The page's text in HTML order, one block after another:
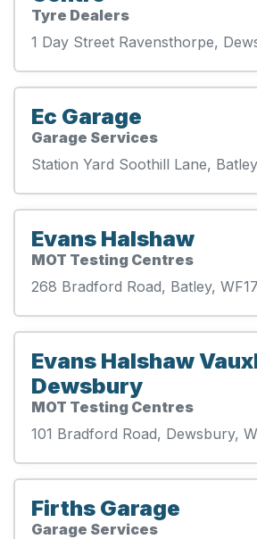
Tyre Dealers
1 Day Street Ravensthorpe,
Ec Garage
Garage Services
Station Yard Soothill Lane,
Evans Halshaw
MOT Testing Centres
268 Bradford Road, Batley,
Evans Halshaw
Dewsbury
MOT Testing Centres
101 Bradford Road, Dewsbury,
Firths Garage
Garage Services